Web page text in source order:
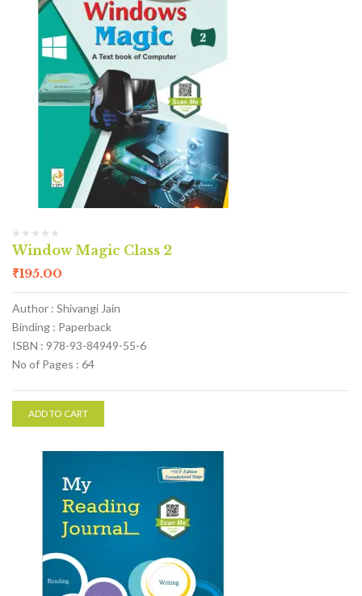
Window Magic Class 2
₹195.00
Author : Shivangi Jain
Binding : Paperback
ISBN : 978-93-84949-55-6
No of Pages : 64
ADD TO CART